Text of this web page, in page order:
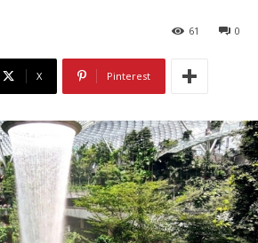
0
61
X Pinterest